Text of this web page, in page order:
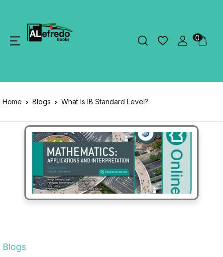
0
Home Blogs What Is IB Standard Level?
Blogs